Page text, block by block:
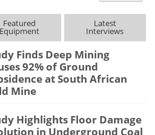
Featured
Equipment
Latest
Interviews
Finds Deep Mining
92% of Ground
at South African
Mine
Highlights Floor Damage
in Underground Coal